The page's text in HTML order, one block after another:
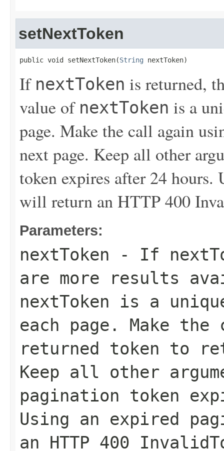
setNextToken
public void setNextToken(String nextToken)
If nextToken is returned,
value of nextToken is a
page. Make the call again
next page. Keep all other
token expires after 24
will return an HTTP 400
Parameters:
nextToken - If
are more results
nextToken is a
each page. Make
returned token to
Keep all other
pagination token
Using an expired
an HTTP 400